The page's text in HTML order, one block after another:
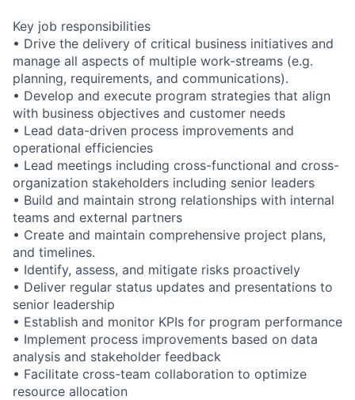
Key job responsibilities
• Drive the delivery of critical business initiatives and
manage all aspects of multiple work-streams (e.g.
planning, requirements, and communications).
• Develop and execute program strategies that align
with business objectives and customer needs
• Lead data-driven process improvements and
operational efficiencies
• Lead meetings including cross-functional and cross-
organization stakeholders including senior leaders
• Build and maintain strong relationships with internal
teams and external partners
• Create and maintain comprehensive project plans,
and timelines.
• Identify, assess, and mitigate risks proactively
• Deliver regular status updates and presentations to
senior leadership
• Establish and monitor KPIs for program performance
• Implement process improvements based on data
analysis and stakeholder feedback
• Facilitate cross-team collaboration to optimize
resource allocation